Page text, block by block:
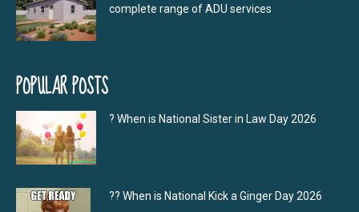
complete range of ADU services
POPULAR POSTS
? When is National Sister in Law Day 2026
?‍? When is National Kick a Ginger Day 2026